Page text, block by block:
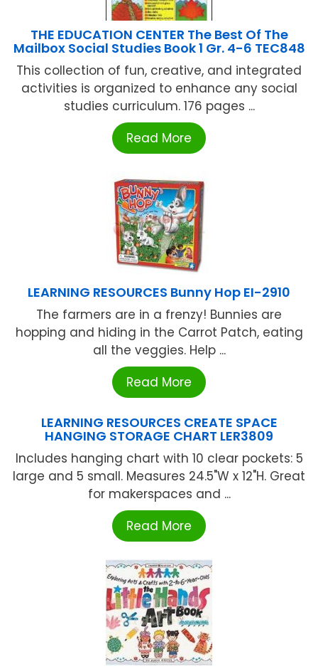
THE EDUCATION CENTER The Best Of The
Mailbox Social Studies Book 1 Gr. 4-6 TEC848
This collection of fun, creative, and integrated
activities is organized to enhance any social
studies curriculum. 176 pages ...
Read More
LEARNING RESOURCES Bunny Hop EI-2910
The farmers are in a frenzy! Bunnies are
hopping and hiding in the Carrot Patch, eating
all the veggies. Help ...
Read More
LEARNING RESOURCES CREATE SPACE
HANGING STORAGE CHART LER3809
Includes hanging chart with 10 clear pockets: 5
large and 5 small. Measures 24.5"W x 12"H. Great
for makerspaces and ...
Read More